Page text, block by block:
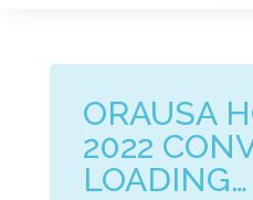
ORAUSA
2022
LOADING…